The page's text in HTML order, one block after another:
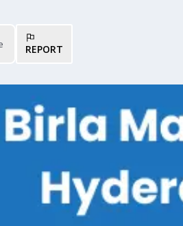
REPORT